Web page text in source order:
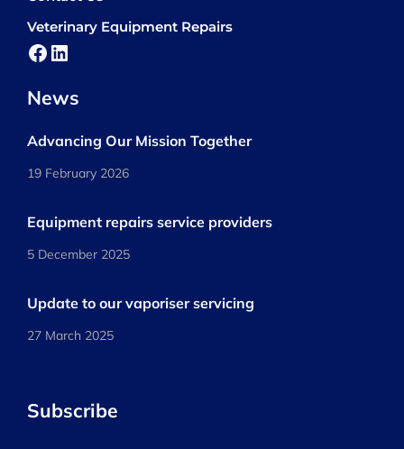
Veterinary Equipment Repairs
Facebook
LinkedIn
News
Advancing Our Mission Together
19 February 2026
Equipment repairs service providers
5 December 2025
Update to our vaporiser servicing
27 March 2025
Subscribe